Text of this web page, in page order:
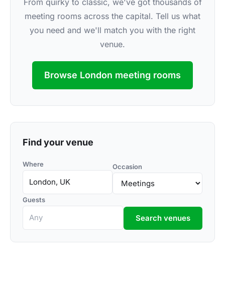
From quirky to classic, we've got thousands of
meeting rooms across the capital. Tell us what
you need and we'll match you with the right
venue.
Browse London meeting rooms
Find your venue
Where Occasion
Guests
Search venues